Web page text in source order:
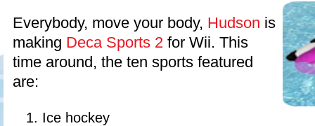
Everybody, move your body, Hudson is
making Deca Sports 2 for Wii. This
time around, the ten sports featured
are:
Ice hockey